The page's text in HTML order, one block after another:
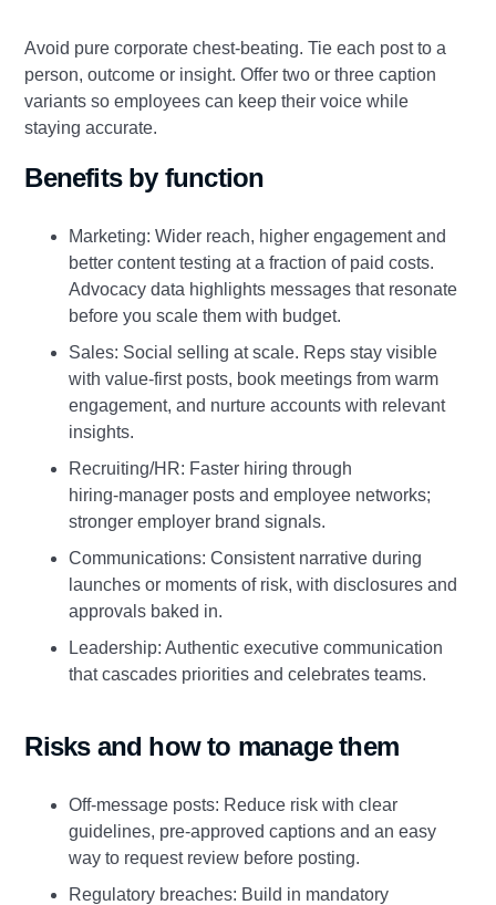
Avoid pure corporate chest‑beating. Tie each post to a
person, outcome or insight. Offer two or three caption
variants so employees can keep their voice while
staying accurate.
Benefits by function
Marketing: Wider reach, higher engagement and
better content testing at a fraction of paid costs.
Advocacy data highlights messages that resonate
before you scale them with budget.
Sales: Social selling at scale. Reps stay visible
with value‑first posts, book meetings from warm
engagement, and nurture accounts with relevant
insights.
Recruiting/HR: Faster hiring through
hiring‑manager posts and employee networks;
stronger employer brand signals.
Communications: Consistent narrative during
launches or moments of risk, with disclosures and
approvals baked in.
Leadership: Authentic executive communication
that cascades priorities and celebrates teams.
Risks and how to manage them
Off‑message posts: Reduce risk with clear
guidelines, pre‑approved captions and an easy
way to request review before posting.
Regulatory breaches: Build in mandatory